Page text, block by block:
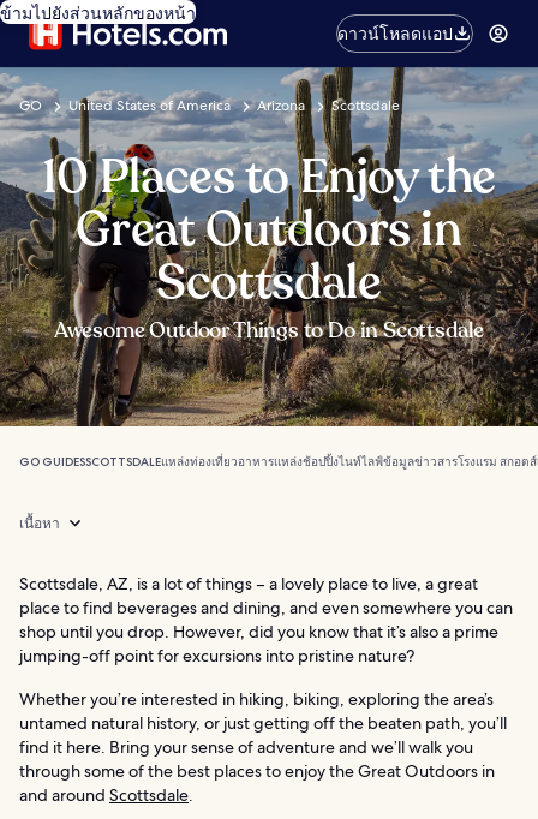
ข้ามไปยังส่วนหลักของหน้า
ดาวน์โหลดแอป
GO United States of America Arizona Scottsdale
10 Places to Enjoy the
Great Outdoors in
Scottsdale
Awesome Outdoor Things to Do in Scottsdale
GO GUIDESSCOTTSDALEแหล่งท่องเที่ยวอาหารแหล่งช้อปปิ้งไนท์ไลฟ์ข้อมูลข่าวสารโรงแรม สกอต
เนื้อหา
Scottsdale, AZ, is a lot of things – a lovely place to live, a great
place to find beverages and dining, and even somewhere you can
shop until you drop. However, did you know that it’s also a prime
jumping-off point for excursions into pristine nature?
Whether you’re interested in hiking, biking, exploring the area’s
untamed natural history, or just getting off the beaten path, you’ll
find it here. Bring your sense of adventure and we’ll walk you
through some of the best places to enjoy the Great Outdoors in
and around Scottsdale